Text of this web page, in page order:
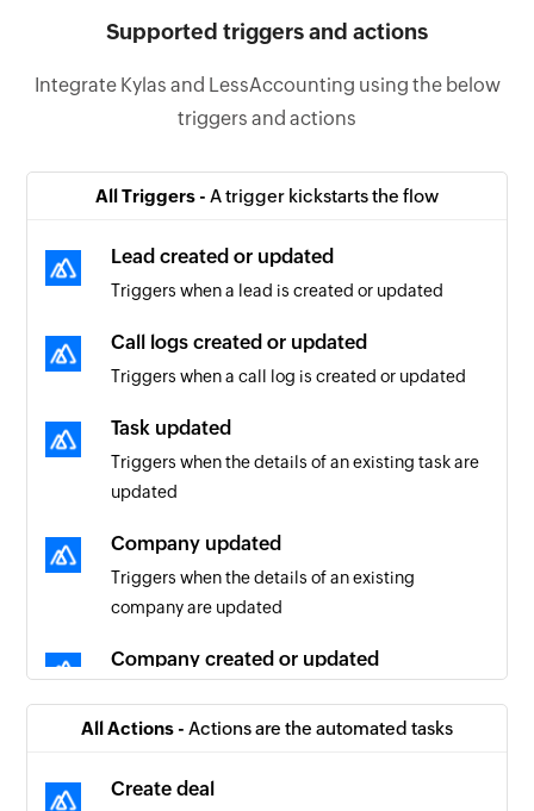
Supported triggers and actions
Integrate Kylas and LessAccounting using the below
triggers and actions
All Triggers - A trigger kickstarts the flow
Lead created or updated
Triggers when a lead is created or updated
Call logs created or updated
Triggers when a call log is created or updated
Task updated
Triggers when the details of an existing task are
updated
Company updated
Triggers when the details of an existing
company are updated
Company created or updated
Triggers when a contact is created or updated
All Actions - Actions are the automated tasks
Create deal